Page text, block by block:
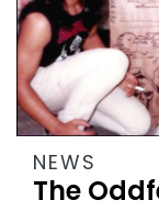
NEWS
The